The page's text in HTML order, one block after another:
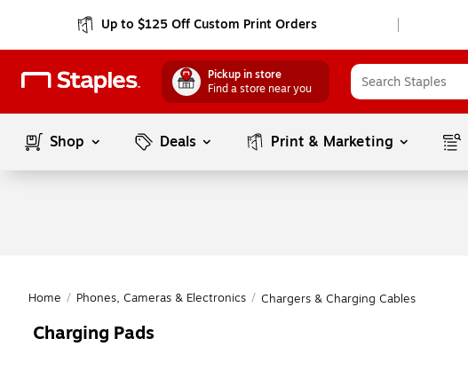
Up to $125 Off Custom Print Orders
Pickup in store
Find a store near you
Shop Deals Print & Marketing
Home / Phones, Cameras & Electronics / Chargers & Charging Cables
Charging Pads